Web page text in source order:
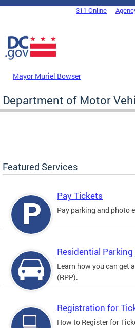
Skip to main content
DC Agency Top Menu311 Online
Mayor Muriel Bowser
Department of Motor
Featured Services
Pay Tickets
Pay parking and photo
Residential
Learn how you can get
(RPP).
Registration for
How to Register for